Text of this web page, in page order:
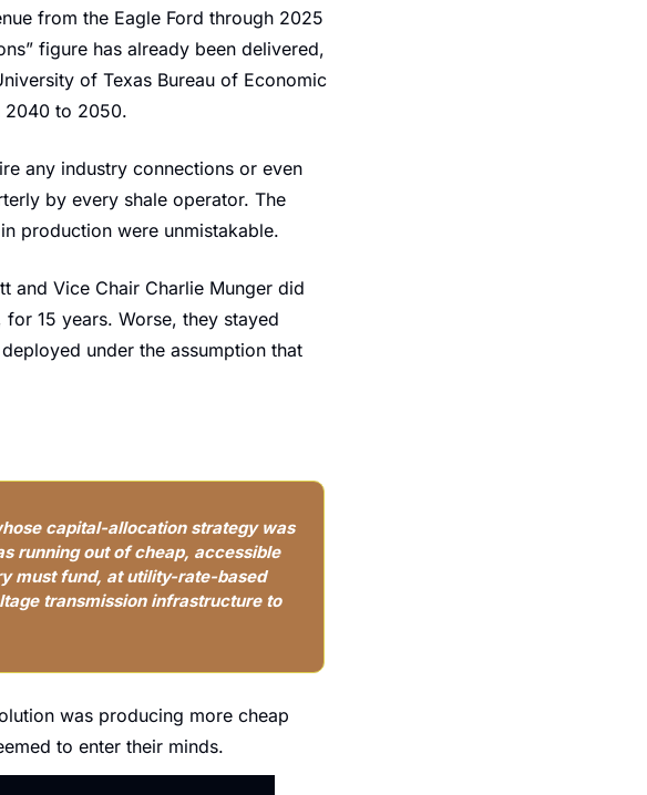
from the Eagle Ford through 2025
figure has already been delivered,
of Texas Bureau of Economic
2040 to 2050.
any industry connections or even
by every shale operator. The
production were unmistakable.
and Vice Chair Charlie Munger did
15 years. Worse, they stayed
under the assumption that
capital-allocation strategy was
running out of cheap, accessible
must fund, at utility-rate-based
transmission infrastructure to
was producing more cheap
to enter their minds.